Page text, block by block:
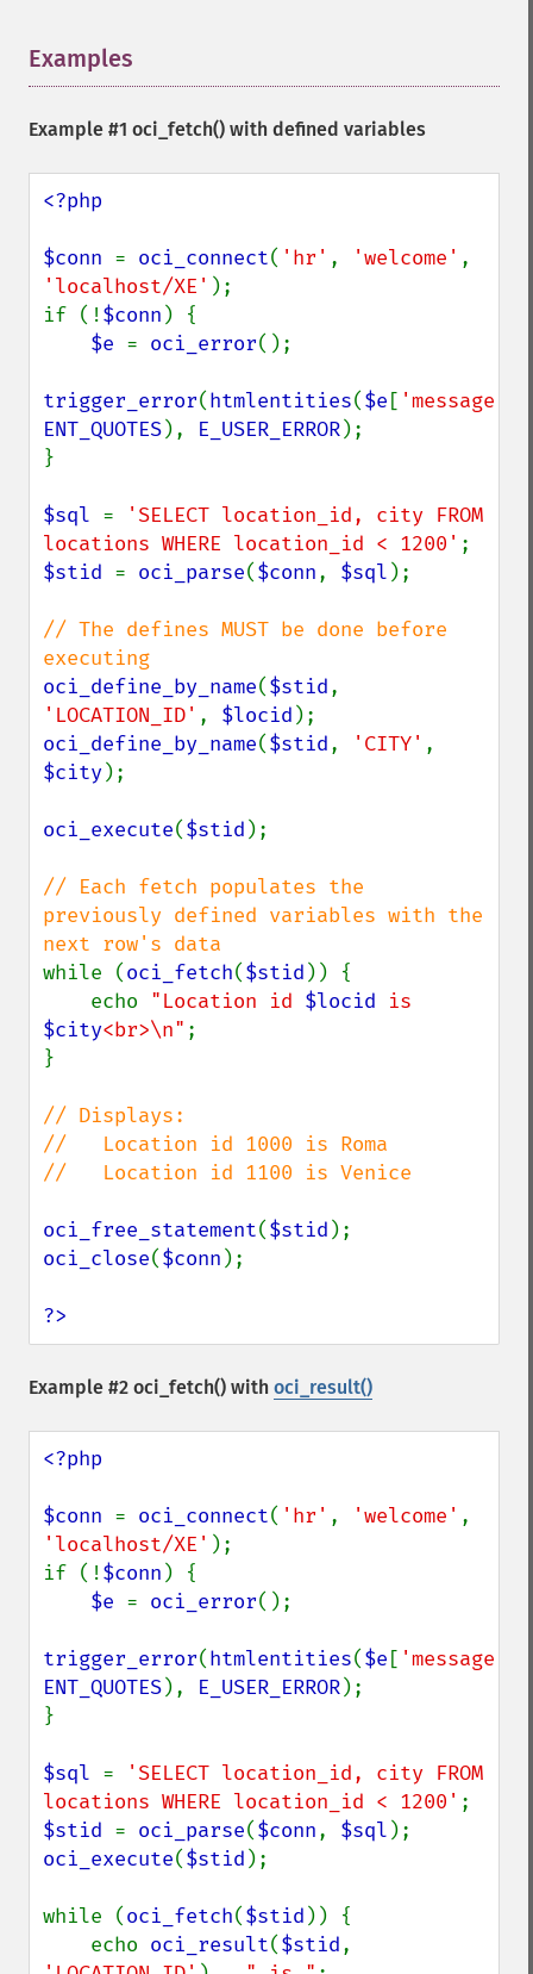
Examples
Example #1 oci_fetch() with defined variables
<?php
$conn = oci_connect( 'hr' , 'welcome'
'localhost/XE' );
if (!$conn ) {
$e = oci_error();
trigger_error(htmlentities($e [ 'message'
ENT_QUOTES), E_USER_ERROR);
}
$sql =
'SELECT location_id, city FROM
locations WHERE location_id < 1200'
$stid = oci_parse($conn, $sql );
// The defines MUST be done before
oci_define_by_name($stid
'LOCATION_ID' , $locid
oci_define_by_name($stid, 'CITY'
$city);
oci_execute($stid );
// Each fetch populates the
previously defined variables with the
while (oci_fetch($stid )) {
    echo
"Location id $locid
$city<br>\n" ;
}
// Displays:
//   Location id 1000 is Roma
//   Location id 1100 is Venice
oci_free_statement($stid
oci_close($conn );
?>
Example #2 oci_fetch() with oci_result()
<?php
$conn = oci_connect( 'hr' , 'welcome'
'localhost/XE' );
if (!$conn ) {
$e = oci_error();
trigger_error(htmlentities($e [ 'message'
ENT_QUOTES), E_USER_ERROR);
}
$sql =
'SELECT location_id, city FROM
locations WHERE location_id < 1200'
$stid = oci_parse($conn, $sql
oci_execute($stid );
while (oci_fetch($stid )) {
    echo
oci_result($stid